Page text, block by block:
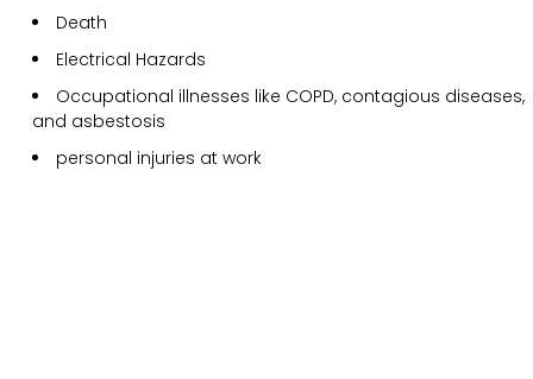
Death
Electrical Hazards
Occupational illnesses like COPD, contagious diseases,
and asbestosis
personal injuries at work